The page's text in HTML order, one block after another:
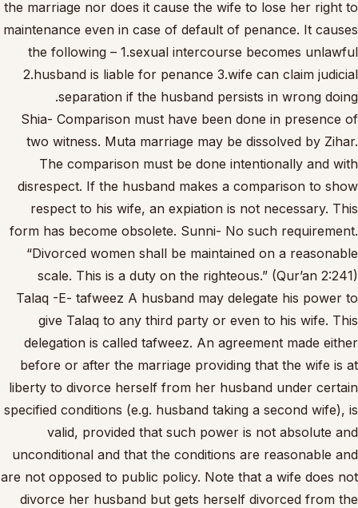
the marriage nor does it cause the wife to lose her right to
maintenance even in case of default of penance. It causes
the following – 1.sexual intercourse becomes unlawful
2.husband is liable for penance 3.wife can claim judicial
separation if the husband persists in wrong doing.
Shia- Comparison must have been done in presence of
two witness. Muta marriage may be dissolved by Zihar.
The comparison must be done intentionally and with
disrespect. If the husband makes a comparison to show
respect to his wife, an expiation is not necessary. This
form has become obsolete. Sunni- No such requirement.
“Divorced women shall be maintained on a reasonable
scale. This is a duty on the righteous.” (Qur’an 2:241)
Talaq -E- tafweez A husband may delegate his power to
give Talaq to any third party or even to his wife. This
delegation is called tafweez. An agreement made either
before or after the marriage providing that the wife is at
liberty to divorce herself from her husband under certain
specified conditions (e.g. husband taking a second wife), is
valid, provided that such power is not absolute and
unconditional and that the conditions are reasonable and
are not opposed to public policy. Note that a wife does not
divorce her husband but gets herself divorced from the